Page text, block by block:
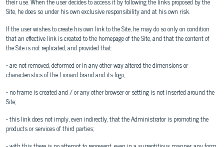
Site, he does so under his own exclusive responsibility and at his own risk.
If the user wishes to create his own link to the Site, he may do so only on condition
that an effective link is created to the homepage of the Site, and that the content of
the Site is not replicated, and provided that:
• are not removed, deformed or in any other way altered the dimensions or
characteristics of the Lionard brand and its logo;
• no frame is created and / or any other browser or setting is not inserted around the
Site;
• this link does not imply, even indirectly, that the Administrator is promoting the
products or services of third parties;